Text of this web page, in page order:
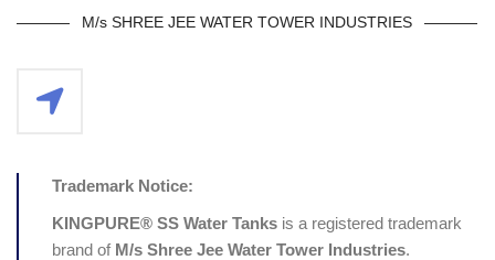
M/s SHREE JEE WATER TOWER INDUSTRIES
Trademark Notice:
KINGPURE® SS Water Tanks is a registered trademark
brand of M/s Shree Jee Water Tower Industries.